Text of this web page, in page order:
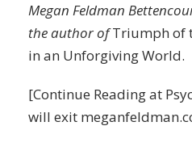
Megan Feldman
the author ofTriumph of
in an Unforgiving World.
[Continue Readingat
will exit